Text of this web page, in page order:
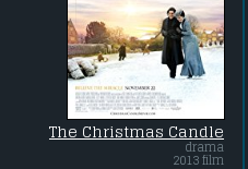
The Christmas Candle
drama
2013 film